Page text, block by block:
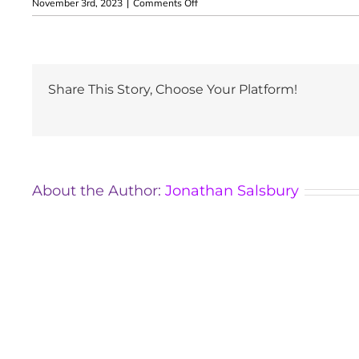
November 3rd, 2023 | Comments Off
Tara
Share This Story, Choose Your Platform!
About the Author:Jonathan Salsbury